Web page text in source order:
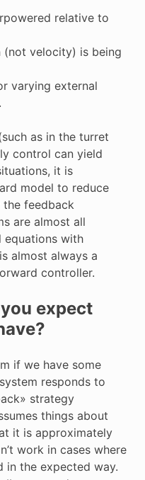
relative to
(not velocity) is being
varying external
as in the turret
control can yield
it is
model to reduce
feedback
are almost all
equations with
almost always a
controller.
expect
if we have some
responds to
strategy
things about
it is approximately
work in cases where
in the expected way.